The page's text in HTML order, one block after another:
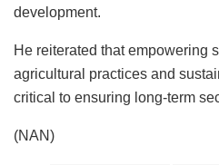
development.
He reiterated that empowering
agricultural practices and
critical to ensuring long-term
(NAN)